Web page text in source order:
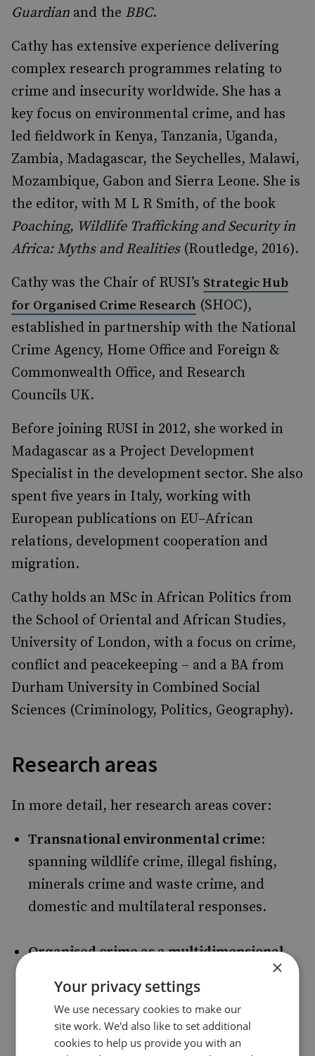
Guardian and the BBC.
Cathy has extensive experience delivering
complex research programmes relating to
crime and insecurity worldwide. She has a
key focus on environmental crime, and has
led fieldwork in Kenya, Tanzania, Uganda,
Zambia, Madagascar, the Seychelles, Malawi,
Mozambique, Gabon and Sierra Leone. She is
the editor, with M L R Smith, of the book
Poaching, Wildlife Trafficking and Security in
Africa: Myths and Realities(Routledge, 2016).
Cathy was the Chair of RUSI’s Strategic Hub
for Organised Crime Research (SHOC),
established in partnership with the National
Crime Agency, Home Office and Foreign &
Commonwealth Office, and Research
Councils UK.
Before joining RUSI in 2012, she worked in
Madagascar as a Project Development
Specialist in the development sector. She also
spent five years in Italy, working with
European publications on EU–African
relations, development cooperation and
migration.
Cathy holds an MSc in African Politics from
the School of Oriental and African Studies,
University of London, with a focus on crime,
conflict and peacekeeping – and a BA from
Durham University in Combined Social
Sciences (Criminology, Politics, Geography).
Research areas
In more detail, her research areas cover:
Transnational environmental crime:
spanning wildlife crime, illegal fishing,
minerals crime and waste crime, and
domestic and multilateral responses.
Organised crime as a multidimensional
markets for drugs, humans and arms, and
illicit trade in a range of commodities.
×
Your privacy settings
We use necessary cookies to make our
site work. We'd also like to set additional
cookies to help us provide you with an